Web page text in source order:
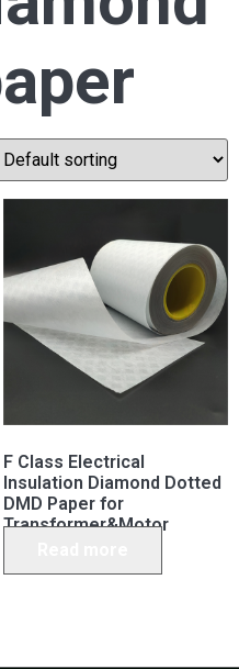
F Class Electrical
Insulation Diamond Dotted
DMD Paper for
Transformer&Motor